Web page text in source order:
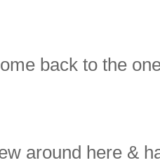
back to the
around here &